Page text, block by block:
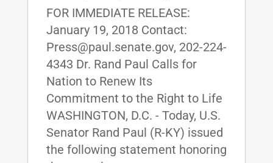
FOR IMMEDIATE RELEASE:
January 19, 2018 Contact:
Press@paul.senate.gov, 202-224-
4343 Dr. Rand Paul Calls for
Nation to Renew Its
Commitment to the Right to Life
WASHINGTON, D.C. - Today, U.S.
Senator Rand Paul (R-KY) issued
the following statement honoring